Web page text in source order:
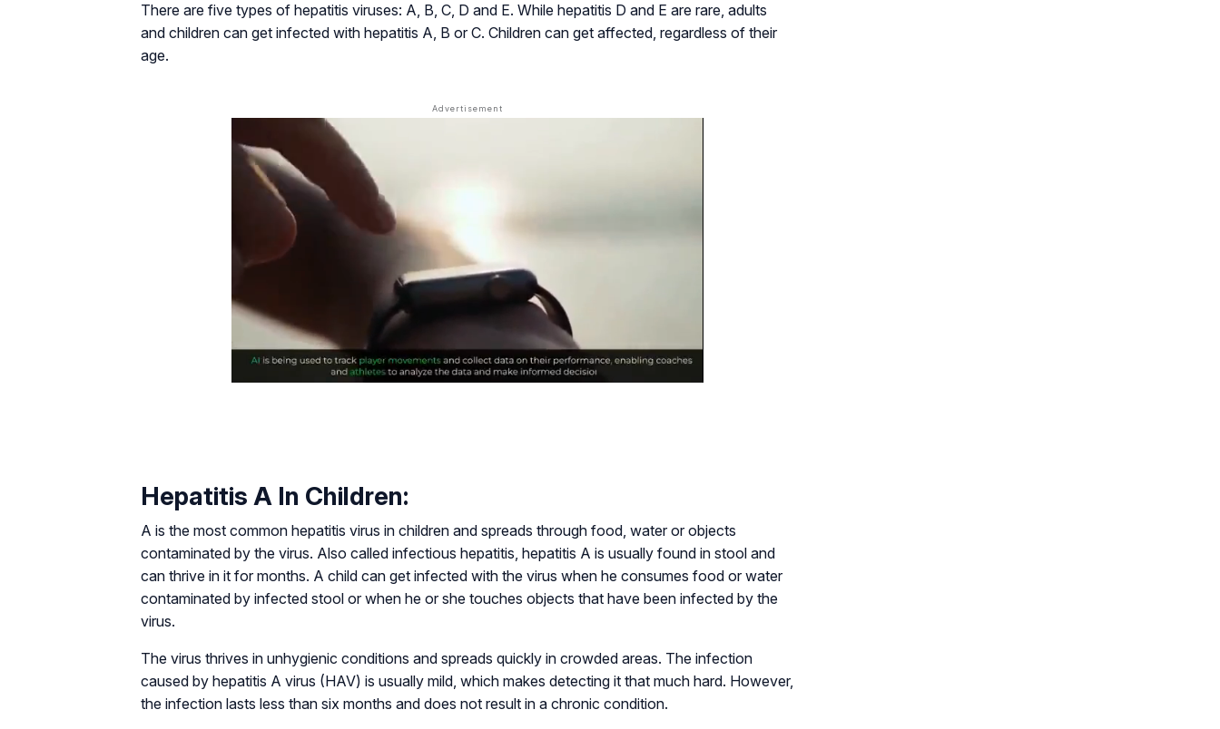
There are five types of hepatitis viruses: A, B, C, D and E. While hepatitis D and E are rare, adults
and children can get infected with hepatitis A, B or C. Children can get affected, regardless of their
age.
Hepatitis A In Children:
A is the most common hepatitis virus in children and spreads through food, water or objects
contaminated by the virus. Also called infectious hepatitis, hepatitis A is usually found in stool and
can thrive in it for months. A child can get infected with the virus when he consumes food or water
contaminated by infected stool or when he or she touches objects that have been infected by the
virus.
The virus thrives in unhygienic conditions and spreads quickly in crowded areas. The infection
caused by hepatitis A virus (HAV) is usually mild, which makes detecting it that much hard. However,
the infection lasts less than six months and does not result in a chronic condition.